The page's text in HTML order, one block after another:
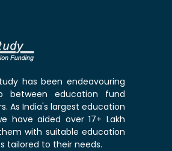
has been endeavouring
education fund
As India's largest education
have aided over 17+ Lakh
with suitable education
tailored to their needs.